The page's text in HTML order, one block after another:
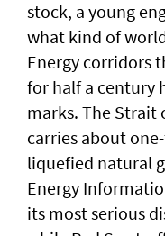
stock, a young
what kind of
Energy corridors
for half a century
marks. The
carries about
liquefied natural
Energy
its most serious